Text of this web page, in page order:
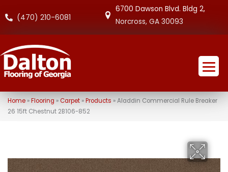
(470) 210-6081
6700 Dawson Blvd. Bldg 2,
Norcross, GA 30093
Home» Flooring »Carpet» Products »Aladdin Commercial Rule Breaker
26 15ft Chestnut 2B106-852